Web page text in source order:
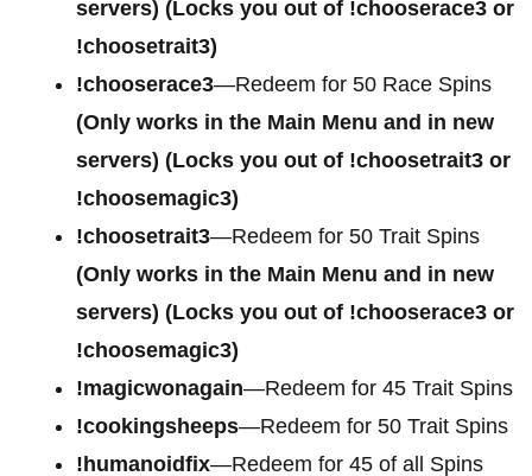
servers) (Locks you out of !chooserace3 or
!choosetrait3)
!chooserace3—Redeem for 50 Race Spins
(Only works in the Main Menu and in new
servers) (Locks you out of !choosetrait3 or
!choosemagic3)
!choosetrait3—Redeem for 50 Trait Spins
(Only works in the Main Menu and in new
servers) (Locks you out of !chooserace3 or
!choosemagic3)
!magicwonagain—Redeem for 45 Trait Spins
!cookingsheeps—Redeem for 50 Trait Spins
!humanoidfix—Redeem for 45 of all Spins